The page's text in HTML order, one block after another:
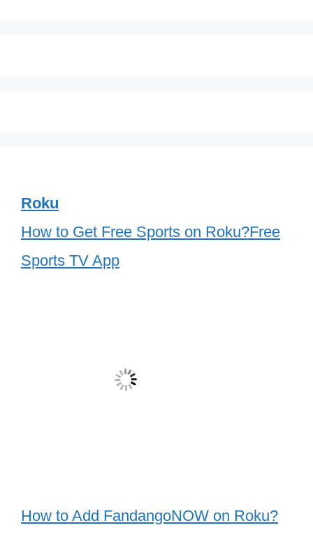
Roku
How to Get Free Sports on Roku?Free
Sports TV App
How to Add FandangoNOW on Roku?